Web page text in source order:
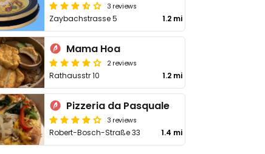
3 reviews
Zaybachstrasse 5 1.2 mi
Mama Hoa
2 reviews
Rathausstr 10 1.2 mi
Pizzeria da Pasquale
3 reviews
Robert-Bosch-Straße 33 1.4 mi